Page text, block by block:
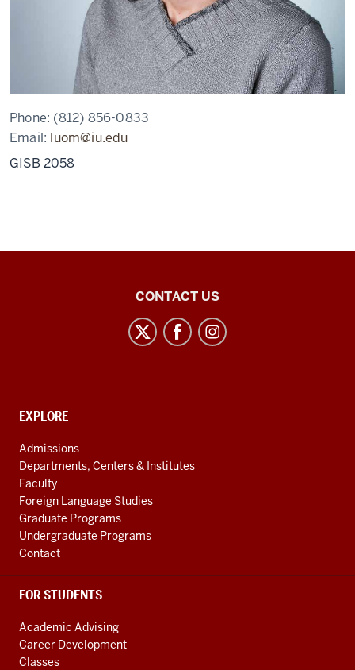
Phone: (812) 856-0833
Email: luom@iu.edu
GISB 2058
channels
CONTACT US
CONTACT,
AND
ADDITIONAL
LINKS
EXPLORE
Admissions
Departments, Centers & Institutes
Faculty
Foreign Language Studies
Graduate Programs
Undergraduate Programs
Contact
FOR STUDENTS
Academic Advising
Career Development
Classes